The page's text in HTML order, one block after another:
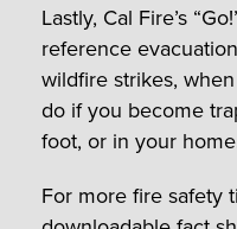
Lastly, Cal Fire’s
reference
wildfire strikes,
do if you become
foot, or in your
For more fire safety